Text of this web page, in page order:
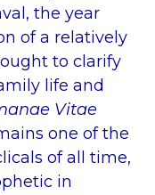
the year
of a relatively
to clarify
life and
Vitae
one of the
of all time,
in